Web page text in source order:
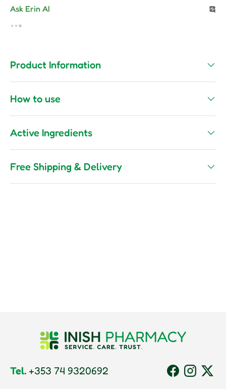
Ask Erin AI
Product Information
How to use
Active Ingredients
Free Shipping & Delivery
Tel. +353 74 9320692 Facebook
Instagram